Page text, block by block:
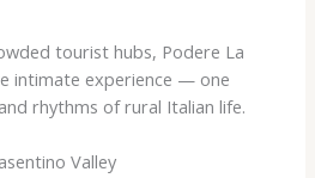
tourist hubs, Podere La
intimate experience — one
rhythms of rural Italian life.
Valley